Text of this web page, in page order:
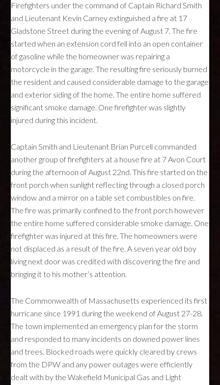
Firefighters under the command of Captain Richard Smith
and Lieutenant Kevin Carney extinguished a fire at 17
Gladstone Street during the evening of August 7. The fire
started when an extension cord fell into an open container
of gasoline while the homeowner was repairing a
motorcycle in the garage. The resulting fire seriously burned
the resident and caused considerable damage to the garage
and exterior siding of the home. The entire home suffered
significant smoke damage. One firefighter was slightly
injured during this incident.
Captain Smith and Lieutenant Brian Purcell commanded
another group of firefighters at a house fire at 7 Avon Court
during the afternoon of August 22nd. This fire started on the
front porch when sunlight reflecting through a closed porch
window and a mirror on a table set combustibles on fire.
The fire was primarily confined to the front porch however
the entire home suffered considerable smoke damage. One
firefighter was injured at this fire. The homeowners were
not displaced as a result of the fire. A seven year old boy
living next door was credited with discovering the fire and
bringing it to his mother’s attention.
The Commonwealth of Massachusetts experienced its first
hurricane since 1991 during the weekend of August 27-28.
The town implemented an emergency plan for the storm
and responded to many incidents on downed power lines
and trees. Blocked roads were quickly cleared by crews
from the DPW and any power outages were efficiently
dealt with by the Wakefield Municipal Gas and Light